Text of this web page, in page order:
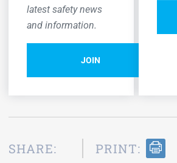
latest safety news
and information.
JOIN
SHARE: PRINT: